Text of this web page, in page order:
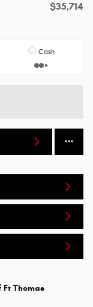
$35,714
Cash
Ft Thomas